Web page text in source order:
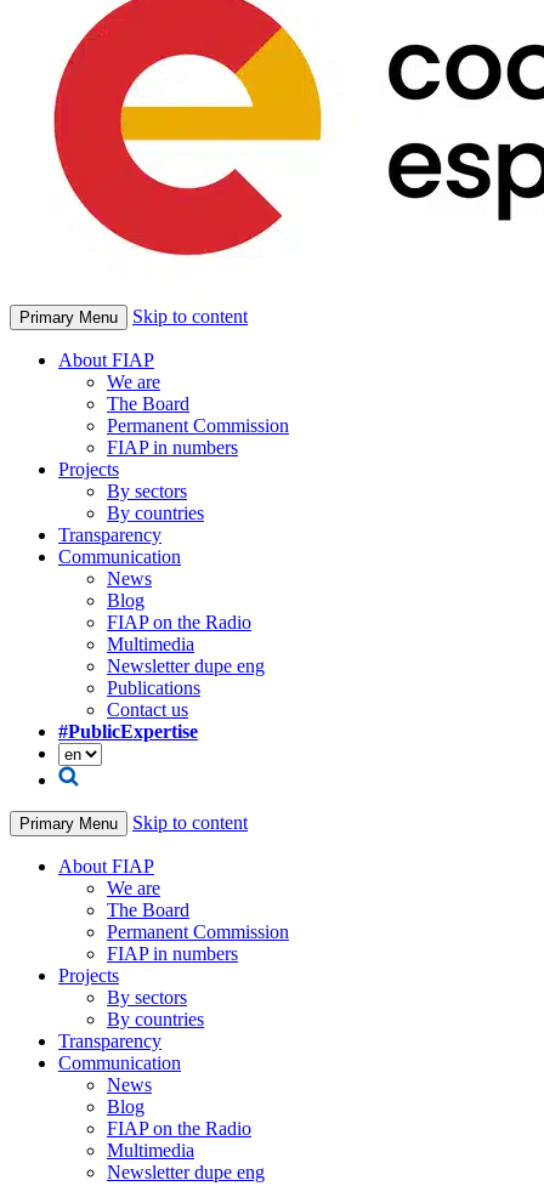
Primary Menu Skip to content
About FIAP
We are
The Board
Permanent Commission
FIAP in numbers
Projects
By sectors
By countries
Transparency
Communication
News
Blog
FIAP on the Radio
Multimedia
Newsletter dupe eng
Publications
Contact us
#PublicExpertise
Primary Menu Skip to content
About FIAP
We are
The Board
Permanent Commission
FIAP in numbers
Projects
By sectors
By countries
Transparency
Communication
News
Blog
FIAP on the Radio
Multimedia
Newsletter dupe eng